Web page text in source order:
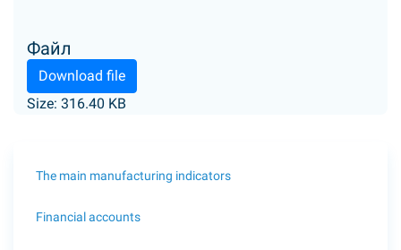
Файл
Download file
Size: 316.40 KB
The main manufacturing indicators
Financial accounts